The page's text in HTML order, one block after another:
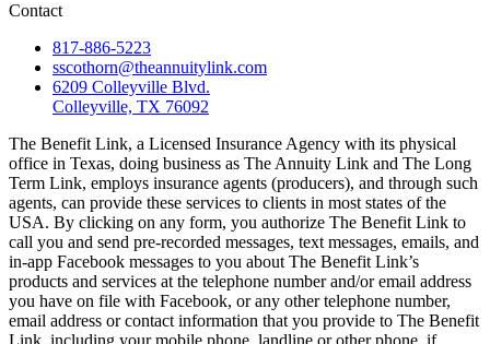
Contact
817-886-5223
sscothorn@theannuitylink.com
6209 Colleyville Blvd.
Colleyville, TX 76092
The Benefit Link, a Licensed Insurance Agency with its physical
office in Texas, doing business as The Annuity Link and The Long
Term Link, employs insurance agents (producers), and through such
agents, can provide these services to clients in most states of the
USA. By clicking on any form, you authorize The Benefit Link to
call you and send pre-recorded messages, text messages, emails, and
in-app Facebook messages to you about The Benefit Link’s
products and services at the telephone number and/or email address
you have on file with Facebook, or any other telephone number,
email address or contact information that you provide to The Benefit